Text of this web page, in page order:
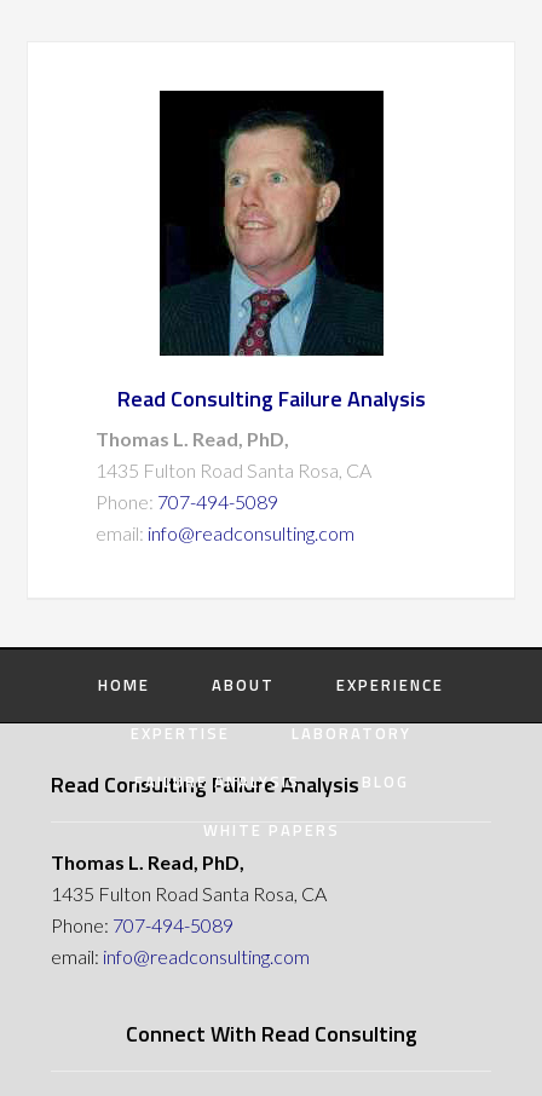
Read Consulting Failure Analysis
Thomas L. Read, PhD,
1435 Fulton Road Santa Rosa, CA
Phone: 707-494-5089
email: info@readconsulting.com
HOME ABOUT
EXPERIENCE
EXPERTISE
LABORATORY
FAILURE ANALYSIS
BLOG
WHITE PAPERS
Read Consulting Failure Analysis
Thomas L. Read, PhD,
1435 Fulton Road Santa Rosa, CA
Phone: 707-494-5089
email: info@readconsulting.com
Connect With Read Consulting